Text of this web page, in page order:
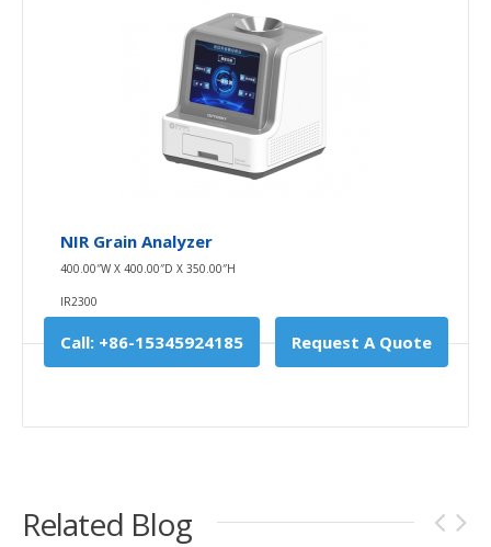
NIR Grain Analyzer
400.00″W X 400.00″D X 350.00″H
IR2300
Call: +86-15345924185 Request A Quote
Related Blog